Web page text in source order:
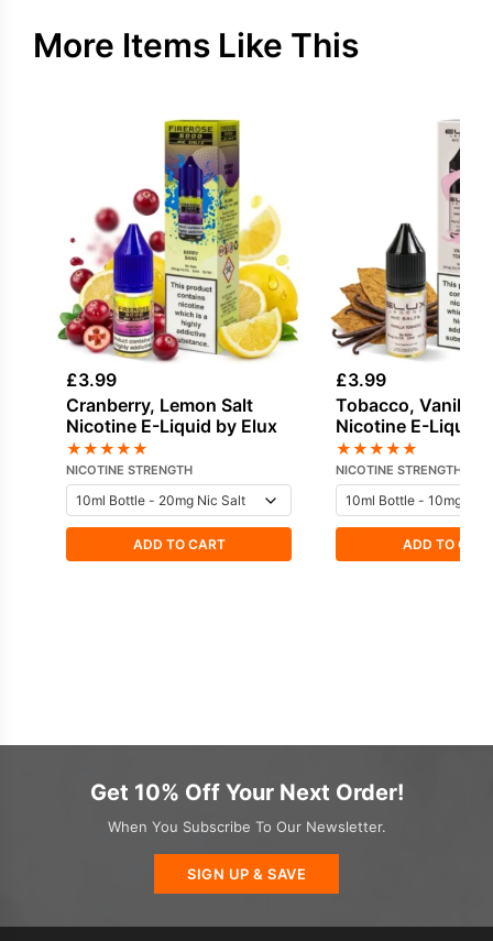
More Items Like This
£3.99
Cranberry, Lemon Salt
Nicotine E-Liquid by Elux
★★★★★
NICOTINE STRENGTH
ADD TO CART
£3.99
Tobacco, Vanilla
Nicotine E-Liquid
★★★★★
NICOTINE STRENGTH
ADD TO
Get 10% Off Your Next Order!
When You Subscribe To Our Newsletter.
SIGN UP & SAVE